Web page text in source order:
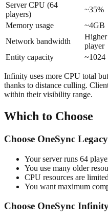
Server CPU (64
players)
~35%
Memory usage
~4GB
Network bandwidth
Higher
player
Entity capacity
~1024
Infinity uses more CPU total
thanks to distance culling.
within their visibility range.
Which to Choose
Choose OneSync
Your server runs 64
You use many older
CPU resources are limited
You want maximum
Choose OneSync